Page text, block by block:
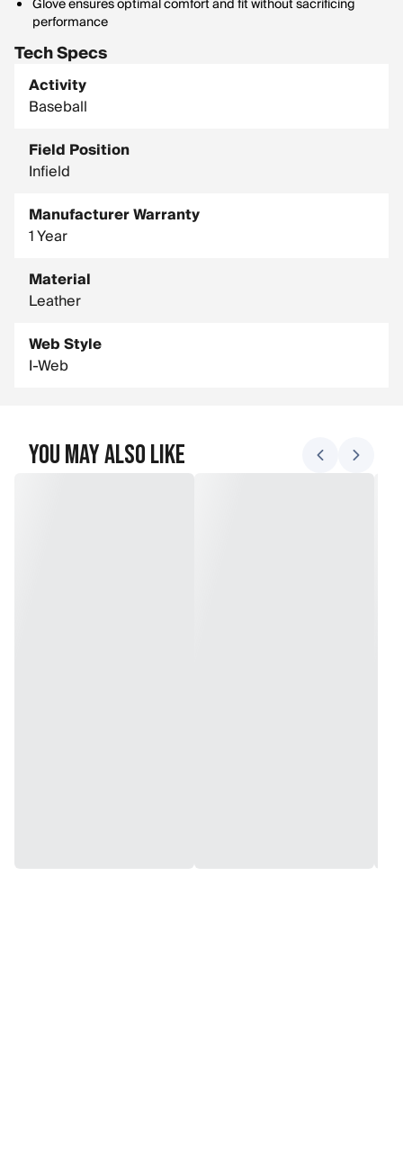
Glove ensures optimal comfort and fit without sacrificing
performance
Tech Specs
Activity
Baseball
Field Position
Infield
Manufacturer Warranty
1 Year
Material
Leather
Web Style
I-Web
You May Also Like